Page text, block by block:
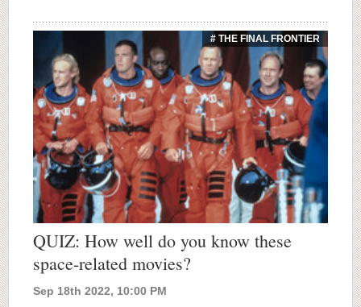
# THE FINAL FRONTIER
QUIZ: How well do you know these
space-related movies?
Sep 18th 2022, 10:00 PM